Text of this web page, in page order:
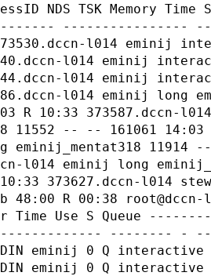
SessID NDS TSK Memory
----------------
l014 eminij
l014 eminij
l014 eminij
l014 eminij long
R 10:33 373587.dccn-
11552 -- -- 161061 14:03
eminij_mentat318 11914
l014 eminij long
373627.dccn-l014
48:00 R 00:38
Time Use S Queue
-------- - -----
eminij 0 Q interactive
eminij 0 Q interactive